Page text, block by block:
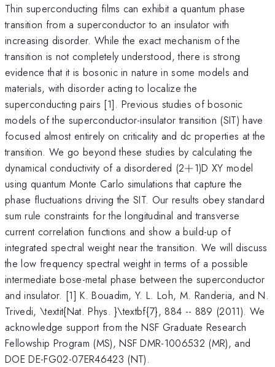
Thin superconducting films can exhibit a quantum phase
transition from a superconductor to an insulator with
increasing disorder. While the exact mechanism of the
transition is not completely understood, there is strong
evidence that it is bosonic in nature in some models and
materials, with disorder acting to localize the
superconducting pairs [1]. Previous studies of bosonic
models of the superconductor-insulator transition (SIT) have
focused almost entirely on criticality and dc properties at the
transition. We go beyond these studies by calculating the
dynamical conductivity of a disordered (2+
+1)D XY model
using quantum Monte Carlo simulations that capture the
phase fluctuations driving the SIT. Our results obey standard
sum rule constraints for the longitudinal and transverse
current correlation functions and show a build-up of
integrated spectral weight near the transition. We will discuss
the low frequency spectral weight in terms of a possible
intermediate bose-metal phase between the superconductor
and insulator. [1] K. Bouadim, Y. L. Loh, M. Randeria, and N.
Trivedi, \textit{Nat. Phys. }\textbf{7}, 884 -- 889 (2011). We
acknowledge support from the NSF Graduate Research
Fellowship Program (MS), NSF DMR-1006532 (MR), and
DOE DE-FG02-07ER46423 (NT).